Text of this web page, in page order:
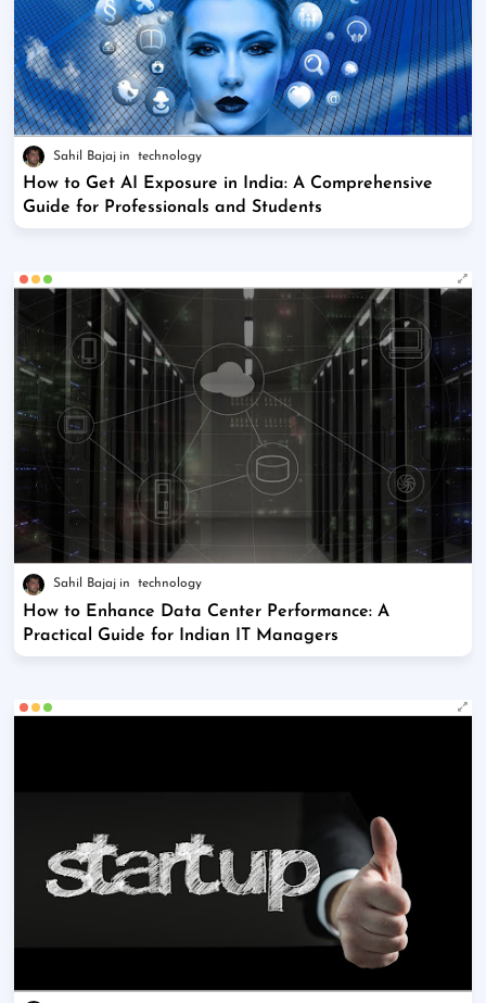
Sahil Bajaj technology
How to Get AI Exposure in India: A Comprehensive
Guide for Professionals and Students
Sahil Bajaj technology
How to Enhance Data Center Performance: A
Practical Guide for Indian IT Managers